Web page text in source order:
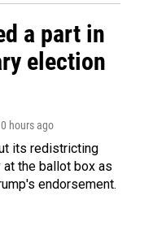
a part in
election
hours ago
its redistricting
the ballot box as
endorsement.